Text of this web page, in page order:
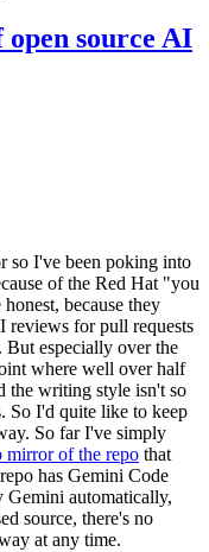
open source AI
so I've been poking into
of the Red Hat "you
because they
reviews for pull requests
But especially over the
where well over half
the writing style isn't so
So I'd quite like to keep
So far I've simply
mirror of the repo that
has Gemini Code
Gemini automatically,
source, there's no
at any time.